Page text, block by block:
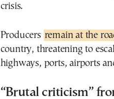
crisis.
Producers remain at the
country, threatening to
highways, ports, airports
“Brutal criticism”